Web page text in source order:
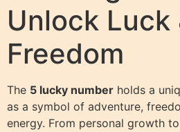
Unlock Luck
Freedom
The 5 lucky number holds a
as a symbol of adventure,
energy. From personal growth